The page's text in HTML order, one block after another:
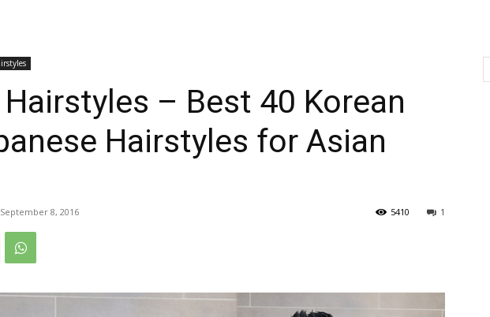
– Best 40 Korean
Hairstyles for Asian
September 8, 2016 1
5410